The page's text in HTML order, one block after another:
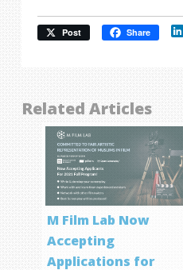
Post Share
Related Articles
M Film Lab Now
Accepting
Applications for